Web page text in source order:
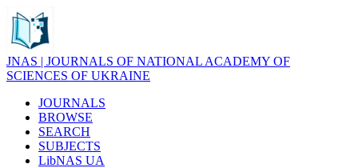
JNAS | JOURNALS OF NATIONAL ACADEMY OF
SCIENCES OF UKRAINE
JOURNALS
BROWSE
SEARCH
SUBJECTS
LibNAS UA